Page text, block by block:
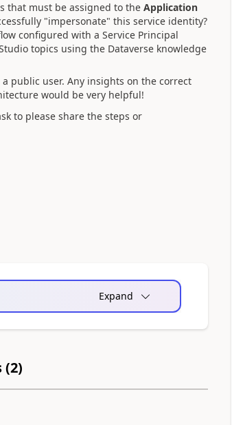
that must be assigned to the Application
"impersonate" this service identity?
configured with a Service Principal
topics using the Dataverse knowledge
public user. Any insights on the correct
would be very helpful!
to please share the steps or
Expand
(2)